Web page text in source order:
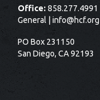
Office: 858.277.4991
General | info@hcf.org
PO Box 231150
San Diego, CA 92193